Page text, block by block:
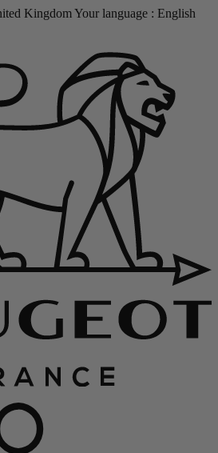
KingdomYour language : English